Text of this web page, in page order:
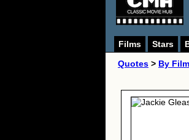
Films Stars
Quotes > By Film